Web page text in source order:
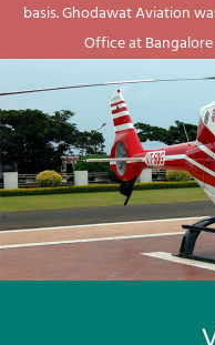
basis. Ghodawat Aviation
Office at